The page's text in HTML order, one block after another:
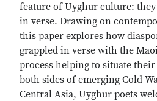
feature of Uyghur culture:
in verse. Drawing on
this paper explores how
grappled in verse with the
process helping to situate
both sides of emerging Cold
Central Asia, Uyghur poets